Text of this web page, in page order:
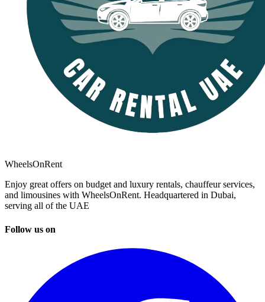
WheelsOnRent
Enjoy great offers on budget and luxury rentals, chauffeur services,
and limousines with WheelsOnRent. Headquartered in Dubai,
serving all of the UAE
Follow us on